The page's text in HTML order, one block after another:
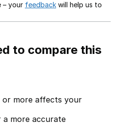
– your feedback Opens in a new
will help us to
to compare this
or more affects your
more accurate